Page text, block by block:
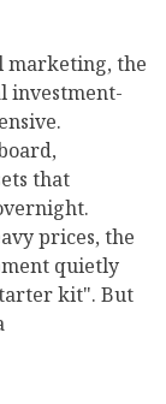
the
investment-
that
prices, the
quietly
kit". But